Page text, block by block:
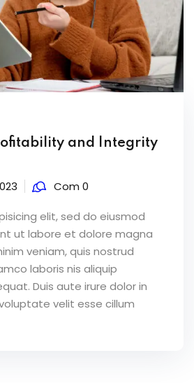
and Integrity
Com 0
elit, sed do eiusmod
ut labore et dolore magna
veniam, quis nostrud
laboris nis aliquip
Duis aute irure dolor in
velit esse cillum